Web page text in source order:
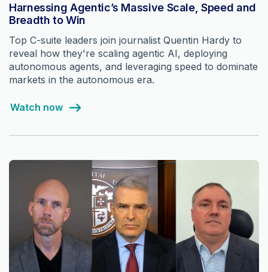
Harnessing Agentic’s Massive Scale, Speed and
Breadth to Win
Top C-suite leaders join journalist Quentin Hardy to
reveal how they're scaling agentic AI, deploying
autonomous agents, and leveraging speed to dominate
markets in the autonomous era.
Watch now